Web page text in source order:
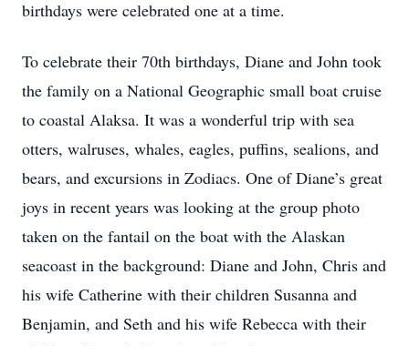
birthdays were celebrated one at a time.
To celebrate their 70th birthdays, Diane and John took
the family on a National Geographic small boat cruise
to coastal Alaksa. It was a wonderful trip with sea
otters, walruses, whales, eagles, puffins, sealions, and
bears, and excursions in Zodiacs. One of Diane’s great
joys in recent years was looking at the group photo
taken on the fantail on the boat with the Alaskan
seacoast in the background: Diane and John, Chris and
his wife Catherine with their children Susanna and
Benjamin, and Seth and his wife Rebecca with their